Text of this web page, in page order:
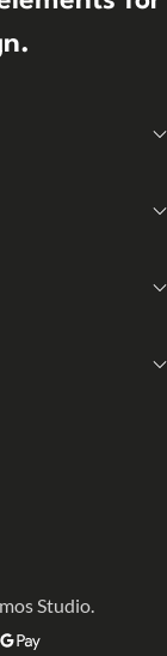
Studio.